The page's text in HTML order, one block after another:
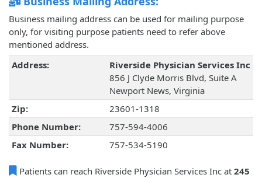
Business mailing address can be used for mailing purpose
only, for visiting purpose patients need to refer above
mentioned address.
Address:
Riverside Physician Services Inc
856 J Clyde Morris Blvd, Suite A
Newport News, Virginia
Zip:
23601-1318
Phone Number:
757-594-4006
Fax Number:
757-534-5190
Patients can reach Riverside Physician Services Inc at 245